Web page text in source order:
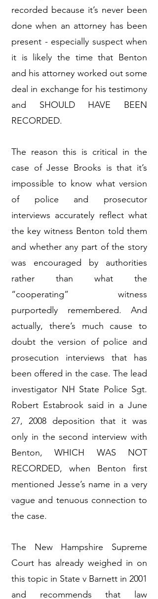
recorded because it’s never been
done when an attorney has been
present - especially suspect when
it is likely the time that Benton
and his attorney worked out some
deal in exchange for his testimony
and SHOULD HAVE BEEN
RECORDED.
The reason this is critical in the
case of Jesse Brooks is that it’s
impossible to know what version
of police and prosecutor
interviews accurately reflect what
the key witness Benton told them
and whether any part of the story
was encouraged by authorities
rather than what the
“cooperating” witness
purportedly remembered. And
actually, there’s much cause to
doubt the version of police and
prosecution interviews that has
been offered in the case. The lead
investigator NH State Police Sgt.
Robert Estabrook said in a June
27, 2008 deposition that it was
only in the second interview with
Benton, WHICH WAS NOT
RECORDED, when Benton first
mentioned Jesse’s name in a very
vague and tenuous connection to
the case.
The New Hampshire Supreme
Court has already weighed in on
this topic in State v Barnett in 2001
and recommends that law